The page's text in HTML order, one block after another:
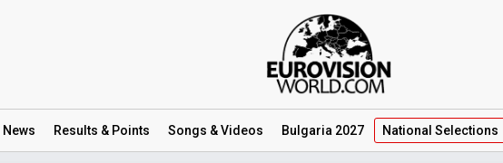
News Results & Points Songs & Videos Bulgaria 2027 National Selections